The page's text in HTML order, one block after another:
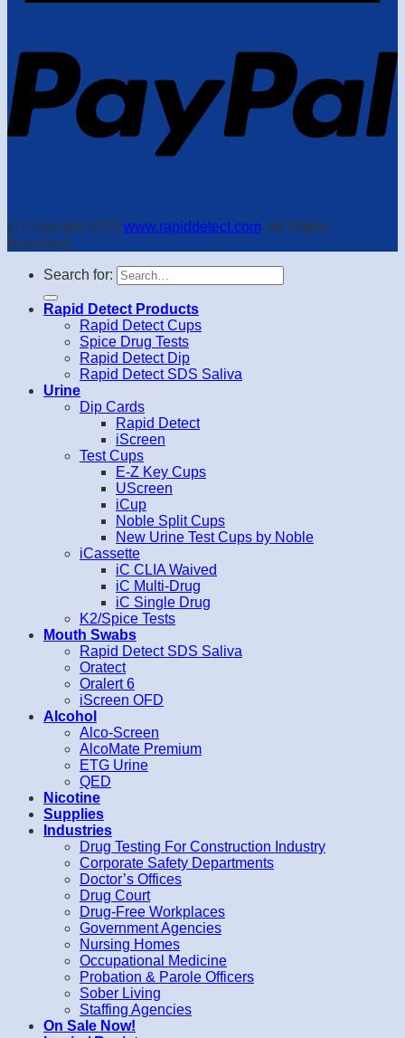
© Copyright 2023 www.rapiddetect.com. All Rights
Reserved.
Search for:
Rapid Detect Products
Rapid Detect Cups
Spice Drug Tests
Rapid Detect Dip
Rapid Detect SDS Saliva
Urine
Dip Cards
Rapid Detect
iScreen
Test Cups
E-Z Key Cups
UScreen
iCup
Noble Split Cups
New Urine Test Cups by Noble
iCassette
iC CLIA Waived
iC Multi-Drug
iC Single Drug
K2/Spice Tests
Mouth Swabs
Rapid Detect SDS Saliva
Oratect
Oralert 6
iScreen OFD
Alcohol
Alco-Screen
AlcoMate Premium
ETG Urine
QED
Nicotine
Supplies
Industries
Drug Testing For Construction Industry
Corporate Safety Departments
Doctor’s Offices
Drug Court
Drug-Free Workplaces
Government Agencies
Nursing Homes
Occupational Medicine
Probation & Parole Officers
Sober Living
Staffing Agencies
On Sale Now!